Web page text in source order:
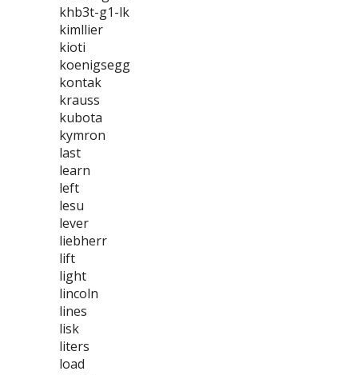
khb3t-g1-lk
kimllier
kioti
koenigsegg
kontak
krauss
kubota
kymron
last
learn
left
lesu
lever
liebherr
lift
light
lincoln
lines
lisk
liters
load